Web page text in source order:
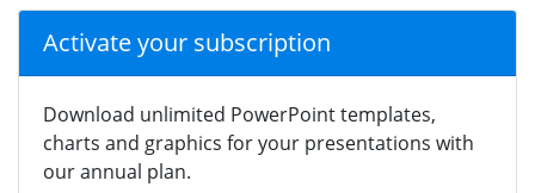
Activate your subscription
Download unlimited PowerPoint templates,
charts and graphics for your presentations with
our annual plan.